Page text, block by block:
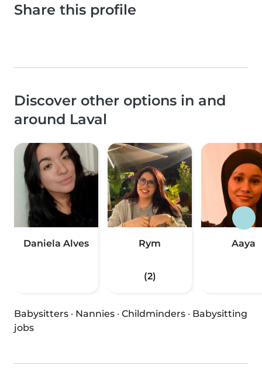
Share this profile
Discover other options in and
around Laval
Daniela Alves Rym
(2)
Aaya
Babysitters · Nannies · Childminders · Babysitting
jobs